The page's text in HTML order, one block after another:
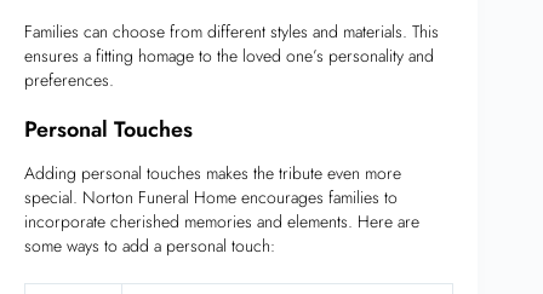
Families can choose from different styles and materials. This
ensures a fitting homage to the loved one’s personality and
preferences.
Personal Touches
Adding personal touches makes the tribute even more
special. Norton Funeral Home encourages families to
incorporate cherished memories and elements. Here are
some ways to add a personal touch: